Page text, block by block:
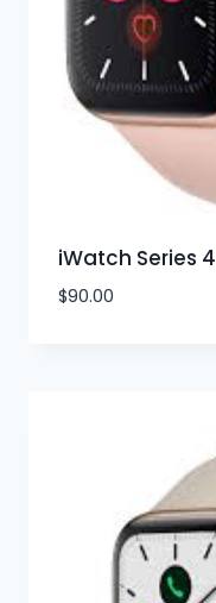
iWatch Series
$90.00